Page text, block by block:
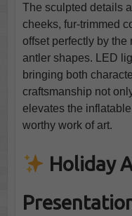
The sculpted details
cheeks, fur-trimmed
offset perfectly by the
antler shapes. LED
bringing both
craftsmanship not
elevates the
worthy work of art.
Holiday